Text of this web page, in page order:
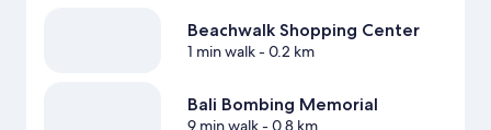
Beachwalk Shopping Center
1 min walk- 0.2 km
Bali Bombing Memorial
9 min walk- 0.8 km